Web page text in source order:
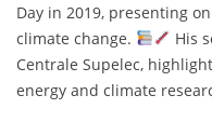
Day in 2019, presenting
climate change.
His
Centrale Supelec,
energy and climate